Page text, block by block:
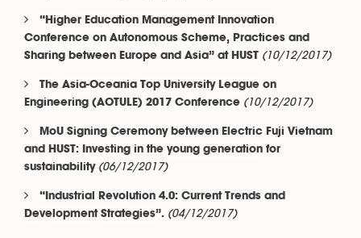
“Higher Education Management Innovation
Conference on Autonomous Scheme, Practices and
Sharing between Europe and Asia” at HUST (10/12/2017)
The Asia-Oceania Top University League on
Engineering (AOTULE) 2017 Conference (10/12/2017)
MoU Signing Ceremony between Electric Fuji Vietnam
and HUST: Investing in the young generation for
sustainability (06/12/2017)
“Industrial Revolution 4.0: Current Trends and
Development Strategies”. (04/12/2017)